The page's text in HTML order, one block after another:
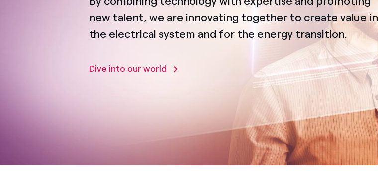
new talent, we are innovating together to create value in
the electrical system and for the energy transition.
Dive into our world